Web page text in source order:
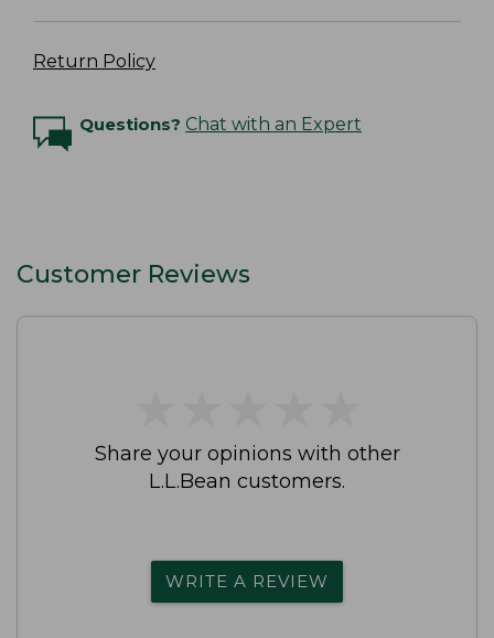
Return Policy
Questions? Chat with an Expert
Customer Reviews
Share your opinions with other
L.L.Bean customers.
WRITE A REVIEW